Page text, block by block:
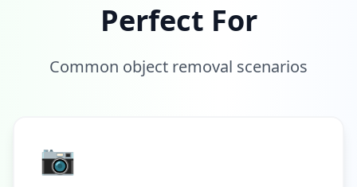
Perfect For
Common object removal scenarios
📷